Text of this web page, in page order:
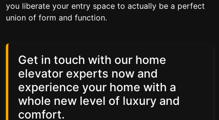
you liberate your entry space to actually be a perfect
union of form and function.
Get in touch with our home
elevator experts now and
experience your home with a
whole new level of luxury and
comfort.